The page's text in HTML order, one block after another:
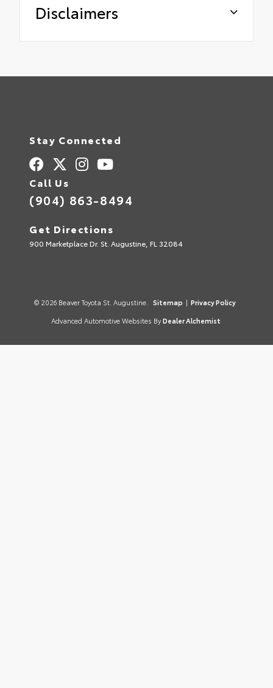
Disclaimers
Stay Connected
Call Us
(904) 863-8494
Get Directions
900 Marketplace Dr. St. Augustine, FL 32084
© 2026 Beaver Toyota St. Augustine. Sitemap | Privacy Policy
Advanced Automotive Websites By Dealer Alchemist